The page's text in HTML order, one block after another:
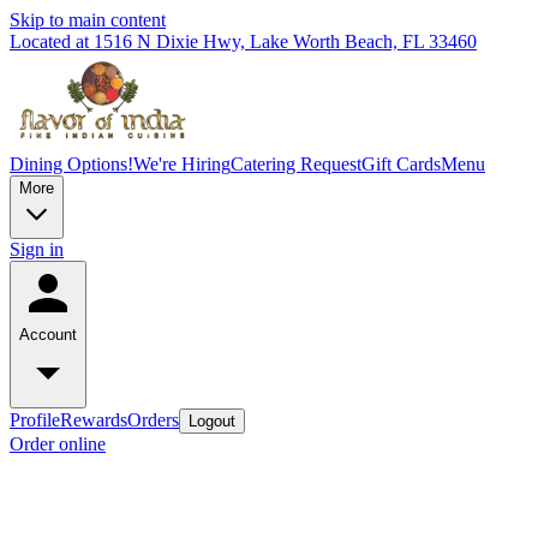
Skip to main content
Located at 1516 N Dixie Hwy, Lake Worth Beach, FL 33460
Dining Options!We're HiringCatering RequestGift CardsMenu
More
Sign in
Account
ProfileRewardsOrders Logout
Order online